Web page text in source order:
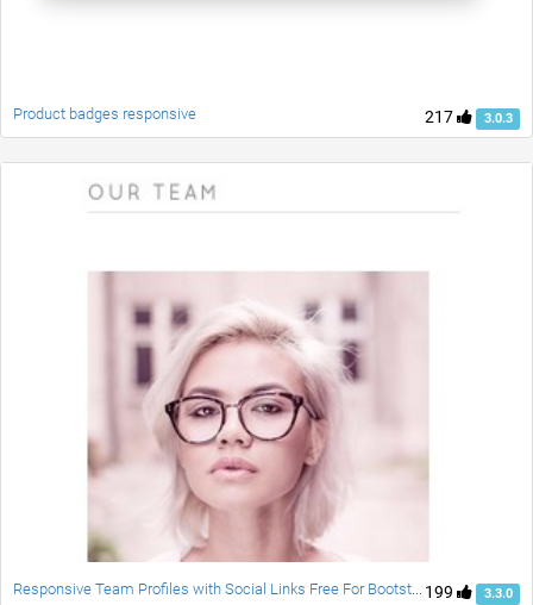
217 3.0.3
Product badges responsive
199 3.3.0
Responsive Team Profiles with Social Links Free For Bootstrap